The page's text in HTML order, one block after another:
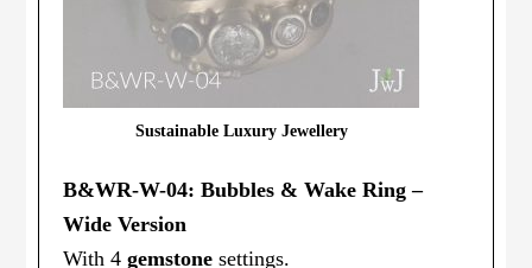
Sustainable Luxury Jewellery
B&WR-W-04: Bubbles & Wake Ring –
Wide Version
With 4 gemstone settings.